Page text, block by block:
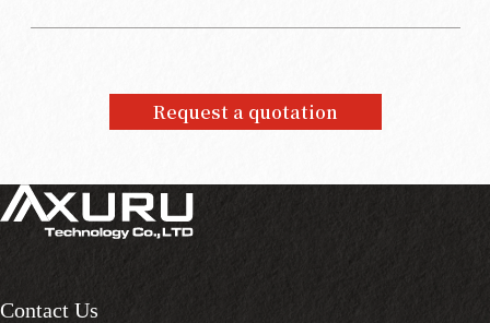
Request a quotation
Contact Us